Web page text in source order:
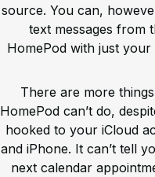
source. You can,
text messages from
HomePod with just your
There are more
HomePod can’t do,
hooked to your iCloud
and iPhone. It can’t tell
next calendar